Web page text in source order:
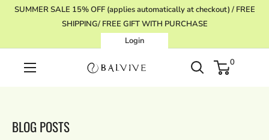
SkipSUMMER SALE 15% OFF (applies automatically at checkout) / FREE
SHIPPING/ FREE GIFT WITH PURCHASE
Login
BALVIVE
0
BLOG POSTS